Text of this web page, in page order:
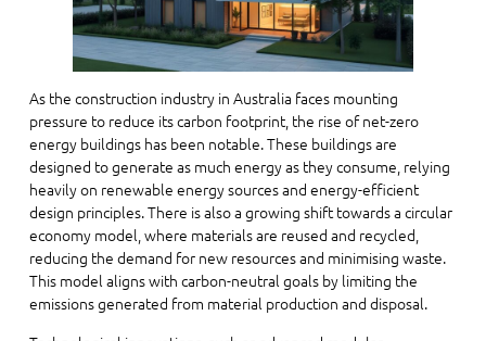
As the construction industry in Australia faces mounting
pressure to reduce its carbon footprint, the rise of net-zero
energy buildings has been notable. These buildings are
designed to generate as much energy as they consume, relying
heavily on renewable energy sources and energy-efficient
design principles. There is also a growing shift towards a circular
economy model, where materials are reused and recycled,
reducing the demand for new resources and minimising waste.
This model aligns with carbon-neutral goals by limiting the
emissions generated from material production and disposal.